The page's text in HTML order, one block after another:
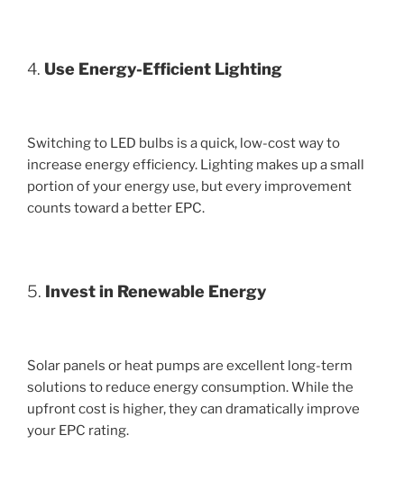
4. Use Energy-Efficient Lighting
Switching to LED bulbs is a quick, low-cost way to
increase energy efficiency. Lighting makes up a small
portion of your energy use, but every improvement
counts toward a better EPC.
5. Invest in Renewable Energy
Solar panels or heat pumps are excellent long-term
solutions to reduce energy consumption. While the
upfront cost is higher, they can dramatically improve
your EPC rating.